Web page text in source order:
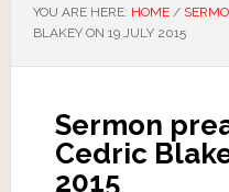
YOU ARE HERE: HOME /
BLAKEY ON 19 JULY 2015
Sermon
Cedric
2015